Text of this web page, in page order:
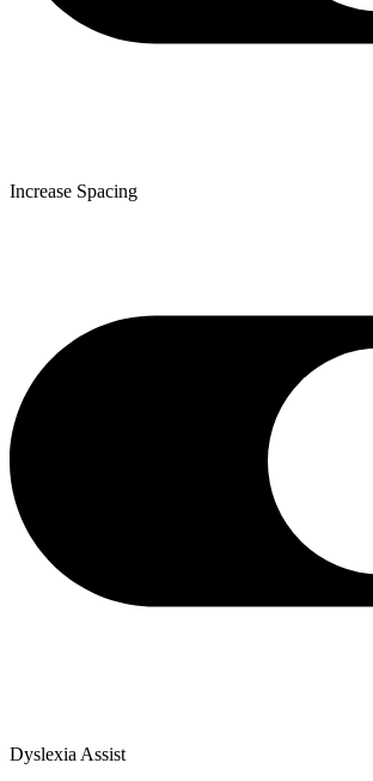
Increase Spacing
Dyslexia Assist